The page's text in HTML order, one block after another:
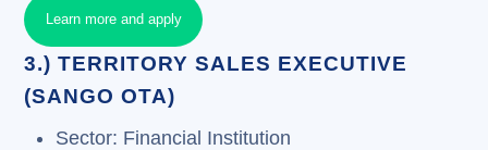
Learn more and apply
3.) TERRITORY SALES EXECUTIVE
(SANGO OTA)
Sector: Financial Institution